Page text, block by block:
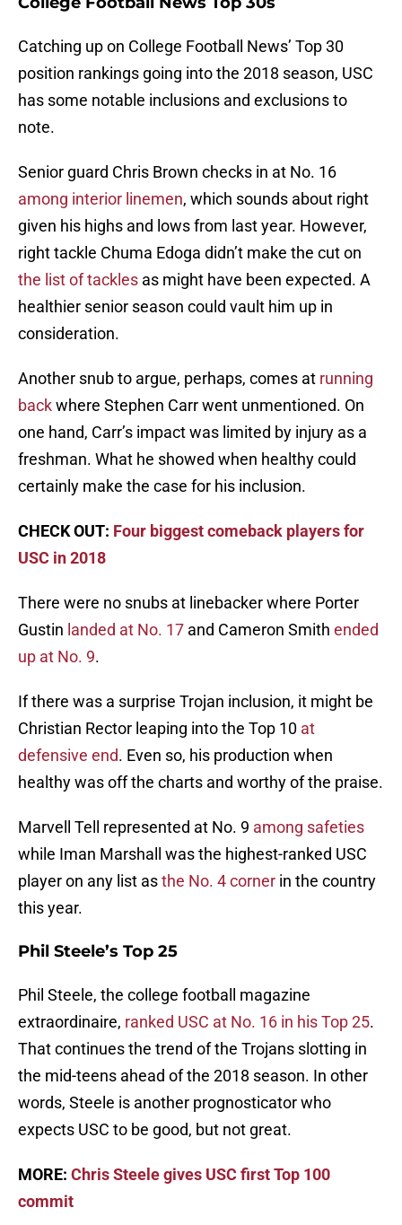
Catching up on College Football News’ Top 30
position rankings going into the 2018 season, USC
has some notable inclusions and exclusions to
note.
Senior guard Chris Brown checks in at No. 16
among interior linemen, which sounds about right
given his highs and lows from last year. However,
right tackle Chuma Edoga didn’t make the cut on
the list of tackles as might have been expected. A
healthier senior season could vault him up in
consideration.
Another snub to argue, perhaps, comes at running
backwhere Stephen Carr went unmentioned. On
one hand, Carr’s impact was limited by injury as a
freshman. What he showed when healthy could
certainly make the case for his inclusion.
CHECK OUT: Four biggest comeback players for
USC in 2018
There were no snubs at linebacker where Porter
Gustin landed at No. 17 and Cameron Smith ended
up at No. 9.
If there was a surprise Trojan inclusion, it might be
Christian Rector leaping into the Top 10 at
defensive end. Even so, his production when
healthy was off the charts and worthy of the praise.
Marvell Tell represented at No. 9 among safeties
while Iman Marshall was the highest-ranked USC
player on any list asthe No. 4 corner in the country
this year.
Phil Steele’s Top 25
Phil Steele, the college football magazine
extraordinaire, ranked USC at No. 16 in his Top 25.
That continues the trend of the Trojans slotting in
the mid-teens ahead of the 2018 season. In other
words, Steele is another prognosticator who
expects USC to be good, but not great.
MORE: Chris Steele gives USC first Top 100
commit